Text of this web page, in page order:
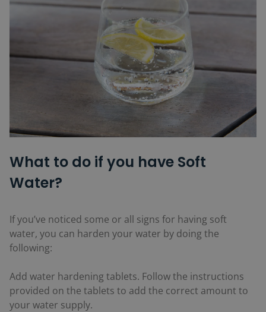
What to do if you have Soft
Water?
If you’ve noticed some or all signs for having soft
water, you can harden your water by doing the
following:
Add water hardening tablets. Follow the instructions
provided on the tablets to add the correct amount to
your water supply.